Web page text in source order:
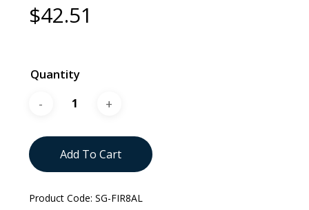
$42.51
Quantity
Add To Cart
Product Code: SG-FIR8AL